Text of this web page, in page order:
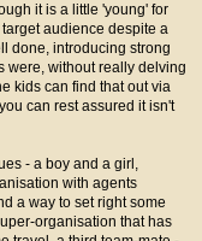
it is a little 'young' for
audience despite a
done, introducing strong
were, without really delving
kids can find that out via
can rest assured it isn't
- a boy and a girl,
with agents
a way to set right some
organisation that has